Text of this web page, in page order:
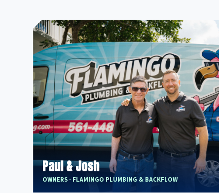
Paul & Josh
OWNERS · FLAMINGO PLUMBING & BACKFLOW